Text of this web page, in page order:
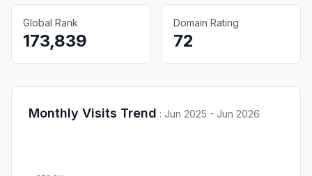
Global Rank
173,839
Domain Rating
72
Monthly Visits Trend : Jun 2025 - Jun 2026